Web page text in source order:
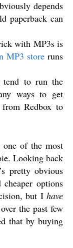
depends
paperback can
with MP3s is
MP3 store runs
to run the
ways to get
Redbox to
of the most
Looking back
pretty obvious
options
but I have
the past few
that by buying